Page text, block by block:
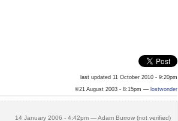
last updated 11 October 2010 - 9:20pm
©21 August 2003 - 8:15pm — lostwonder
14 January 2006 - 4:42pm — Adam Burrow (not verified)